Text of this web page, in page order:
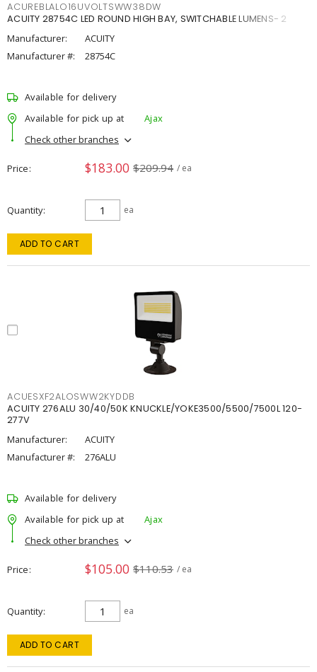
ACUREBLALO16UVOLTSWW38DW
ACUITY 28754C LED ROUND HIGH BAY, SWITCHABLE LUMENS- 2
Manufacturer:
ACUITY
Manufacturer #:
28754C
Available for delivery
Available for pick up at
Ajax
Check other branches
Price $183.00 $209.94 / ea
Quantity ea
ADD TO CART
ACUESXF2ALOSWW2KYDDB
ACUITY 276ALU 30/40/50K KNUCKLE/YOKE3500/5500/7500L 120-
277V
Manufacturer:
ACUITY
Manufacturer #:
276ALU
Available for delivery
Available for pick up at
Ajax
Check other branches
Price $105.00 $110.53 / ea
Quantity ea
ADD TO CART